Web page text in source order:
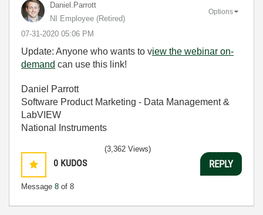
Daniel.Parrott
NI Employee (retired)
‎07-31-2020 05:06 PM
Options
Update: Anyone who wants to view the webinar on-
demand can use this link!
Daniel Parrott
Software Product Marketing - Data Management &
LabVIEW
National Instruments
0 KUDOS
Message 8 of 8
(3,362 Views)
REPLY